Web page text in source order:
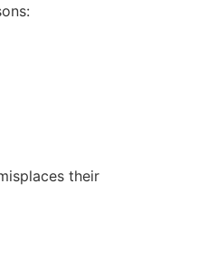
their